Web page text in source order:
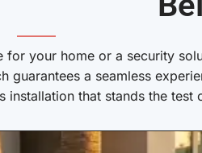
———
for your home or a security
guarantees a seamless
installation that stands the test